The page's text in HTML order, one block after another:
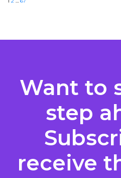
Posts
Want to
step
receive